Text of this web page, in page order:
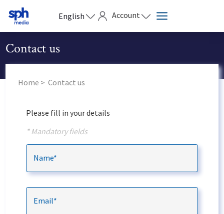
English Account
Contact us
Home Contact us
Please fill in your details
* Mandatory fields
Name*
Email*